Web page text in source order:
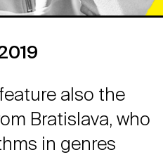
also the
Bratislava, who
in genres